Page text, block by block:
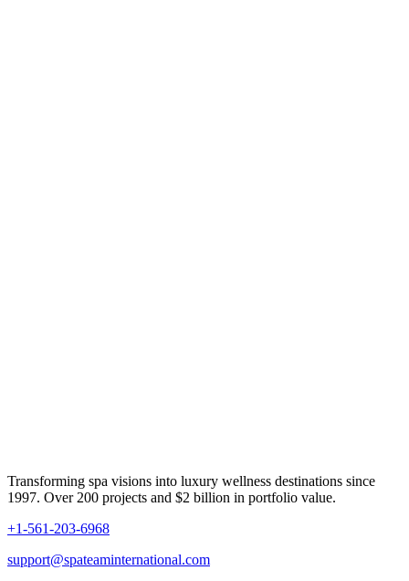
Transforming spa visions into luxury wellness destinations since
1997. Over 200 projects and $2 billion in portfolio value.
+1-561-203-6968
support@spateaminternational.com